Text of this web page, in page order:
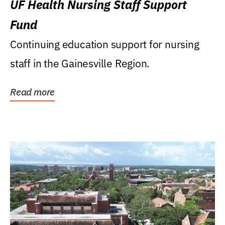
UF Health Nursing Staff Support
Fund
Continuing education support for nursing
staff in the Gainesville Region.
Read more